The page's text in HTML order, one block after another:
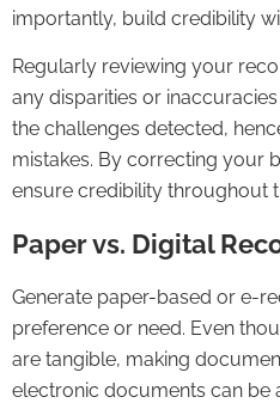
importantly, build credibility
Regularly reviewing your
any disparities or
the challenges detected,
mistakes. By correcting your
ensure credibility throughout
Paper vs. Digital
Generate paper-based or e-
preference or need. Even
are tangible, making
electronic documents can be